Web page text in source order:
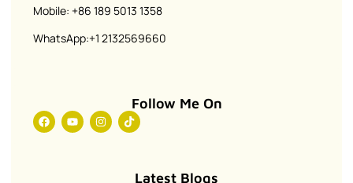
Mobile: +86 189 5013 1358
WhatsApp:+1 2132569660
Follow Me On
Latest Blogs